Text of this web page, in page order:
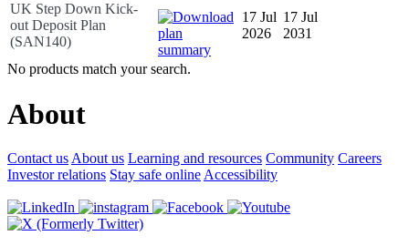
UK Step Down Kick-
out Deposit Plan
(SAN140)
17 Jul
2026
17 Jul
2031
No products match your search.
About
Contact us About us Learning and resources Community Careers
Investor relations Stay safe online Accessibility